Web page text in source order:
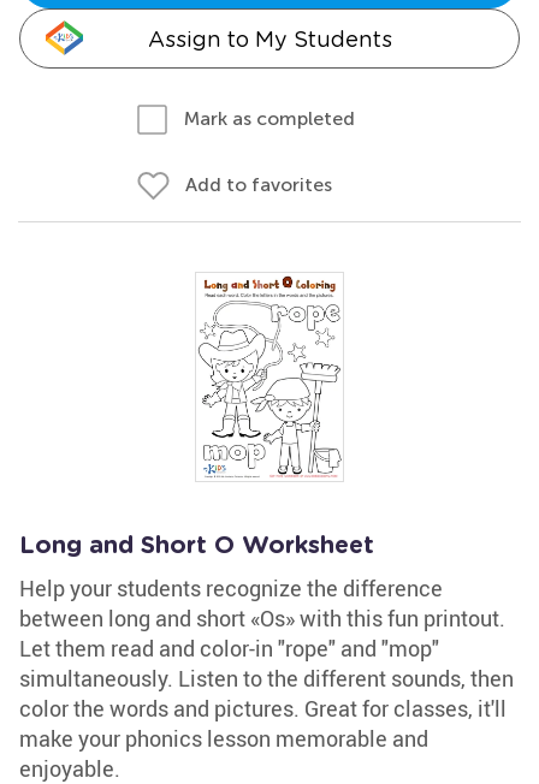
Assign to My Students
Mark as completed
Add to favorites
Long and Short O Worksheet
Help your students recognize the difference
between long and short «Os» with this fun printout.
Let them read and color-in "rope" and "mop"
simultaneously. Listen to the different sounds, then
color the words and pictures. Great for classes, it'll
make your phonics lesson memorable and
enjoyable.